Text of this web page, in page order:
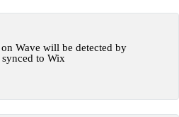
on Wave will be detected by
to Wix